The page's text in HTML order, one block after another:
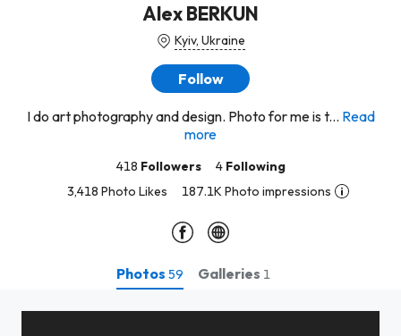
Alex BERKUN
Kyiv, Ukraine
Follow
I do art photography and design. Photo for me is t... Read
more
418 Followers 4 Following
3,418 Photo Likes
187.1K Photo impressions
Photos 59 Galleries 1